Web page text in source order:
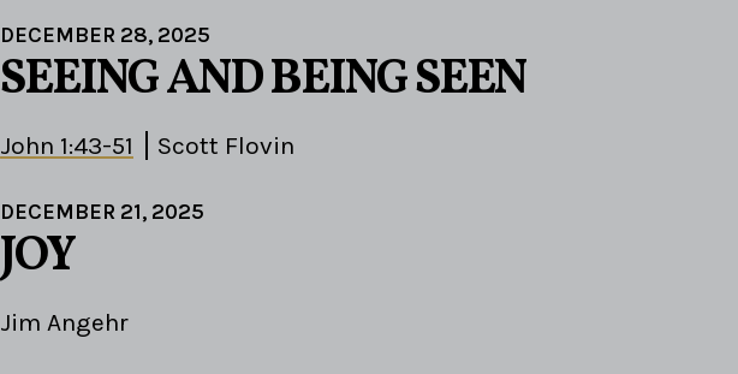
DECEMBER 28, 2025
SEEING AND BEING SEEN
John 1:43-51 Scott Flovin
DECEMBER 21, 2025
JOY
Jim Angehr